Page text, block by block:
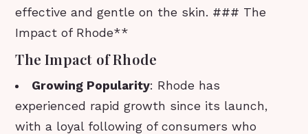
effective and gentle on the skin. ### The
Impact of Rhode**
The Impact of Rhode
Growing Popularity: Rhode has
experienced rapid growth since its launch,
with a loyal following of consumers who